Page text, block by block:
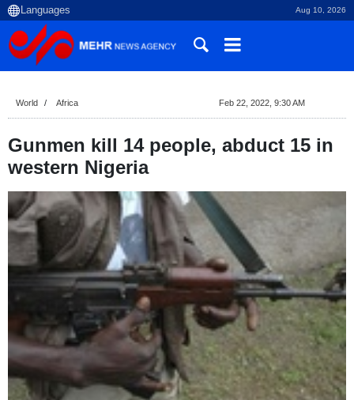
Aug 10, 2026
World Africa Feb 22, 2022, 9:30 AM
Gunmen kill 14 people, abduct 15 in
western Nigeria